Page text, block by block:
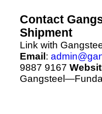
Contact
Shipment
Link with
Email :
9887 9167